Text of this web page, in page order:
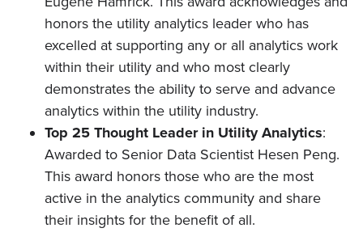
honors the utility analytics leader who has
excelled at supporting any or all analytics work
within their utility and who most clearly
demonstrates the ability to serve and advance
analytics within the utility industry.
Top 25 Thought Leader in Utility Analytics:
Awarded to Senior Data Scientist Hesen Peng.
This award honors those who are the most
active in the analytics community and share
their insights for the benefit of all.